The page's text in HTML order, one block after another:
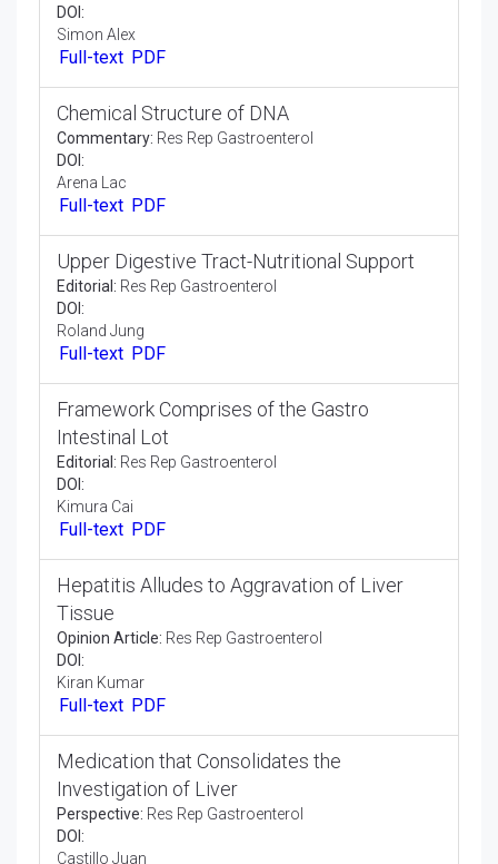
Inhibitor
Opinion Article:
DOI:
Arman Qureshi
Full-text PDF
Chromosome Abnormalities and a
Decreased Implantation Potential
DOI:
Simon Alex
Full-text PDF
Chemical Structure of DNA
Arena Lac
Full-text PDF
Upper Digestive Tract-Nutritional Support
Editorial:Res Rep Gastroenterol
Full-text PDF
Framework Comprises of the Gastro
Intestinal Lot
Editorial:Res Rep Gastroenterol
Kimura Cai
Full-text PDF
Hepatitis Alludes to Aggravation of Liver
Tissue